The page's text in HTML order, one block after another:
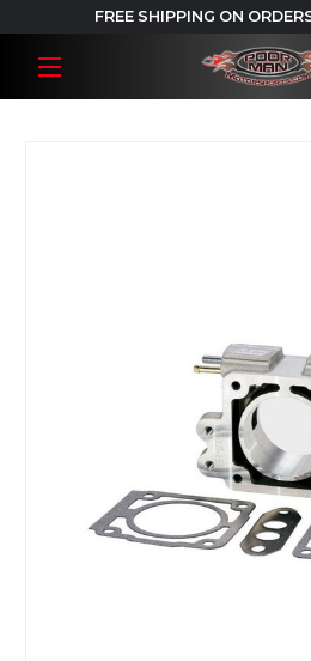
FREE SHIPPING ON